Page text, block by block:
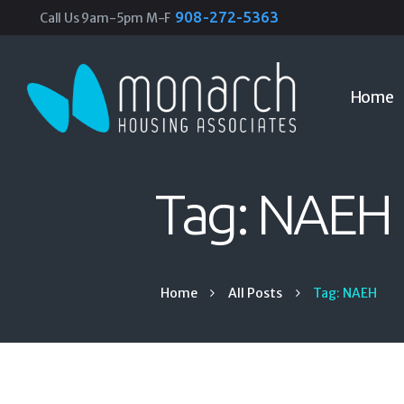
Call Us 9am-5pm M-F 908-272-5363
Home
Tag: NAEH
Home All Posts Tag: NAEH